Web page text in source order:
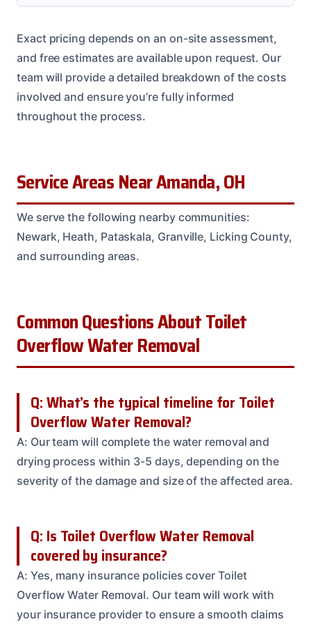
Exact pricing depends on an on-site assessment,
and free estimates are available upon request. Our
team will provide a detailed breakdown of the costs
involved and ensure you’re fully informed
throughout the process.
Service Areas Near Amanda, OH
We serve the following nearby communities:
Newark, Heath, Pataskala, Granville, Licking County,
and surrounding areas.
Common Questions About Toilet
Overflow Water Removal
Q: What’s the typical timeline for Toilet
Overflow Water Removal?
A: Our team will complete the water removal and
drying process within 3-5 days, depending on the
severity of the damage and size of the affected area.
Q: Is Toilet Overflow Water Removal
covered by insurance?
A: Yes, many insurance policies cover Toilet
Overflow Water Removal. Our team will work with
your insurance provider to ensure a smooth claims